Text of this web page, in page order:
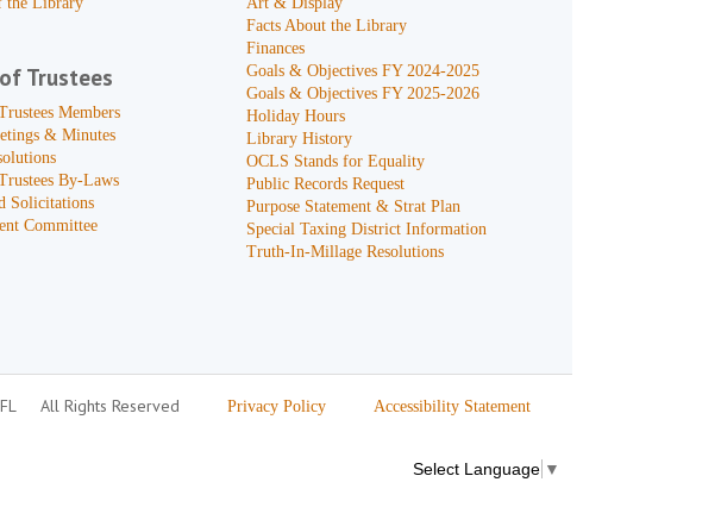
Trustees
Members
& Minutes
By-Laws
Solicitations
Committee
Facts About the Library
Finances
Goals & Objectives FY 2024-2025
Goals & Objectives FY 2025-2026
Holiday Hours
Library History
OCLS Stands for Equality
Public Records Request
Purpose Statement & Strat Plan
Special Taxing District Information
Truth-In-Millage Resolutions
All Rights Reserved Privacy Policy Accessibility Statement
Select Language ▼